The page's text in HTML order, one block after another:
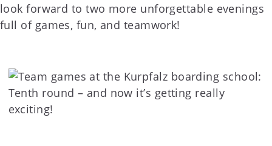
look forward to two more unforgettable evenings
full of games, fun, and teamwork!